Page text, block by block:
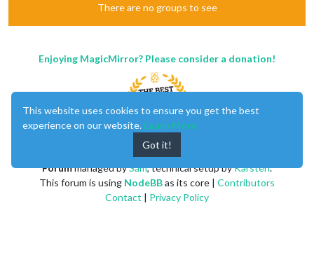
There are no groups to see
Enjoying MagicMirror? Please consider a donation!
Forummanaged bySam, technical setup byKarsten.
This forum is using NodeBBas its core | Contributors
Contact | Privacy Policy
This website uses cookies to ensure you get the best
experience on our website. Learn More
Got it!